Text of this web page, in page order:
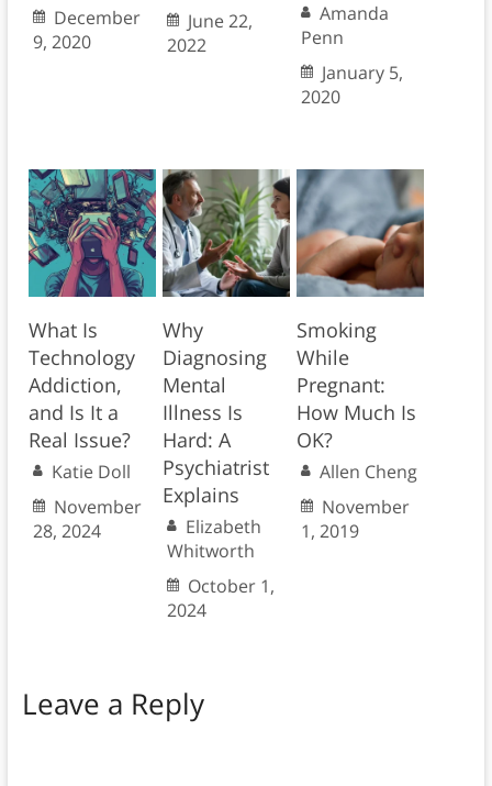
December
9, 2020
June 22,
2022
Amanda
Penn
January 5,
2020
What Is
Technology
Addiction,
and Is It a
Real Issue?
Katie Doll
November
28, 2024
Why
Diagnosing
Mental
Illness Is
Hard: A
Psychiatrist
Explains
Elizabeth
Whitworth
October 1,
2024
Smoking
While
Pregnant:
How Much Is
OK?
Allen Cheng
November
1, 2019
Leave a Reply